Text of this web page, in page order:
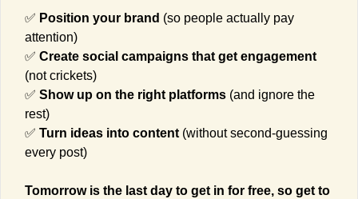
✅ Position your brand (so people actually pay
attention)
✅
(not crickets)
✅ Show up on the right platforms (and ignore the
rest)
✅ Turn ideas into content (without second-guessing
every post)
Tomorrow is the last day to get in for free, so get to